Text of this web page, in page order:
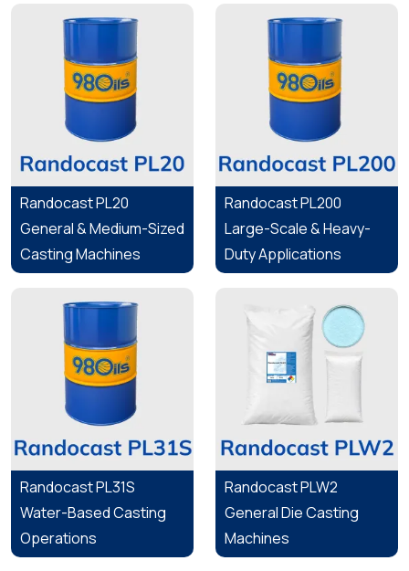
Randocast PL20
General & Medium-Sized
Casting Machines
Randocast PL200
Large-Scale & Heavy-
Duty Applications
Randocast PL31S
Water-Based Casting
Operations
Randocast PLW2
General Die Casting
Machines